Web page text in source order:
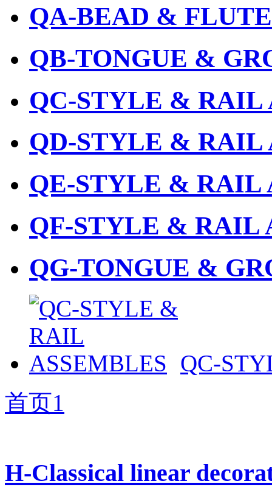
QA-BEAD &
QB-TONGUE &
QC-STYLE & RAIL
QD-STYLE & RAIL
QE-STYLE & RAIL
QF-STYLE & RAIL
QG-TONGUE &
QC-
首页1
H-Classical linear